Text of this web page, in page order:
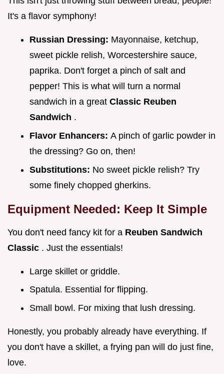
It's a flavor symphony!
Russian Dressing: Mayonnaise, ketchup,
sweet pickle relish, Worcestershire sauce,
paprika. Don't forget a pinch of salt and
pepper! This is what will turn a normal
sandwich in a great Classic Reuben
Sandwich .
Flavor Enhancers: A pinch of garlic powder in
the dressing? Go on, then!
Substitutions: No sweet pickle relish? Try
some finely chopped gherkins.
Equipment Needed: Keep It Simple
You don't need fancy kit for a Reuben Sandwich
Classic . Just the essentials!
Large skillet or griddle.
Spatula. Essential for flipping.
Small bowl. For mixing that lush dressing.
Honestly, you probably already have everything. If
you don't have a skillet, a frying pan will do just fine,
love.